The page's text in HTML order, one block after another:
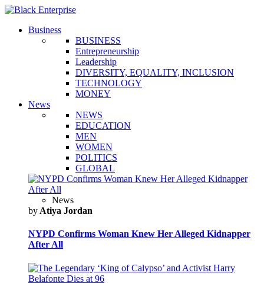
Business
BUSINESS
Entrepreneurship
Leadership
DIVERSITY, EQUALITY, INCLUSION
TECHNOLOGY
MONEY
News
NEWS
EDUCATION
MEN
WOMEN
POLITICS
GLOBAL
News
by Atiya Jordan
NYPD Confirms Woman Knew Her Alleged Kidnapper
After All